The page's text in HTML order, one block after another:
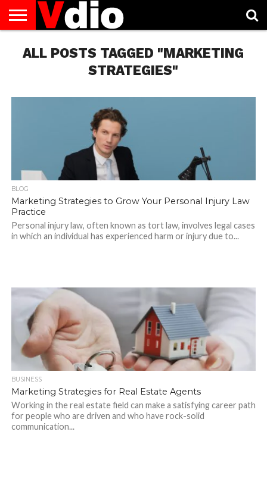
US
AUGUST
NATIONAL
CAPITAL
CITIES
CONTACT
US
DECEMBER
NATIONAL
JANUARY
NATIONAL
NATIONAL
FLAG
NOVEMBER
NATIONAL
OCTOBER
NATIONAL
PRIVACY
POLICY
TERMS
OF
TODAY IS
NATIONAL
ALL POSTS TAGGED "MARKETING
STRATEGIES"
BLOG
Marketing Strategies to Grow Your Personal Injury Law
Practice
Personal injury law, often known as tort law, involves legal cases
in which an individual has experienced harm or injury due to...
BUSINESS
Marketing Strategies for Real Estate Agents
Working in the real estate field can make a satisfying career path
for people who are driven and who have rock-solid
communication...